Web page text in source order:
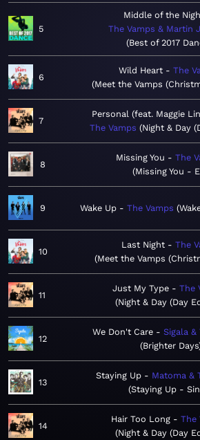
5
Middle of the
The Vamps & Martin
Best of 2017
6
Wild Heart
The
Meet the Vamps
7
Personal (feat. Maggie
The Vamps Night & Day
8
Missing You
The
Missing You -
9 Wake Up The Vamps
10
Last Night
The
Meet the Vamps
11
Just My Type
The
Night & Day (Day
12
We Don't Care
Sigala &
Brighter Days
13
Staying Up
Matoma &
Staying Up -
14
Hair Too Long
The
Night & Day (Day